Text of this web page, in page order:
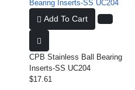
Add To Cart
CPB Stainless Ball Bearing
Inserts-SS UC204
$17.61